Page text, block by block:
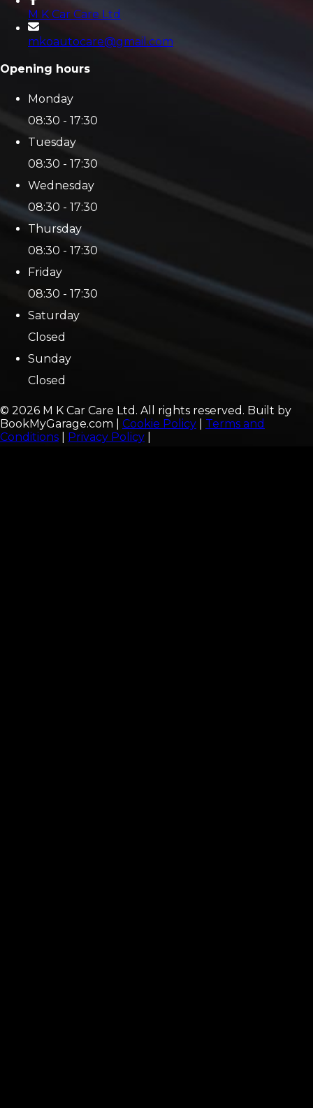
M K Car Care Ltd
mkoautocare@gmail.com
Opening hours
Monday
08:30 - 17:30
Tuesday
08:30 - 17:30
Wednesday
08:30 - 17:30
Thursday
08:30 - 17:30
Friday
08:30 - 17:30
Saturday
Closed
Sunday
Closed
© 2026 M K Car Care Ltd . All rights reserved. Built by
BookMyGarage.com
Cookie Policy
Terms and
Conditions
Privacy Policy